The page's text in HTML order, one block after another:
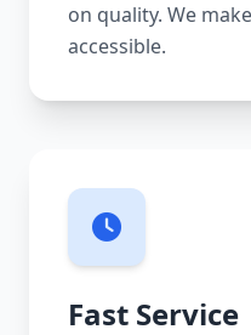
on quality. We
accessible.
Fast Service